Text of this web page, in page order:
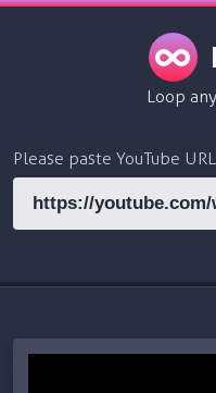
Loop
Please paste YouTube